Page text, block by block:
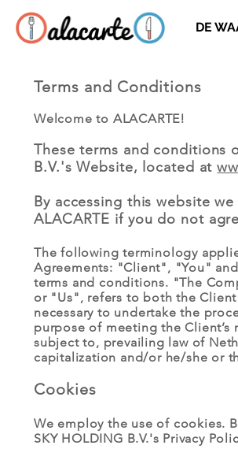
DE
Terms and Conditions
Welcome to ALACARTE!
These terms and conditions
B.V.'s Website, located at
By accessing this website
ALACARTE if you do not
The following terminology
Agreements: "Client", "You"
terms and conditions. "The
or "Us", refers to both the
necessary to undertake the
purpose of meeting the Client’s
subject to, prevailing law of
capitalization and/or he/she or
Cookies
We employ the use of cookies.
SKY HOLDING B.V.'s Privacy